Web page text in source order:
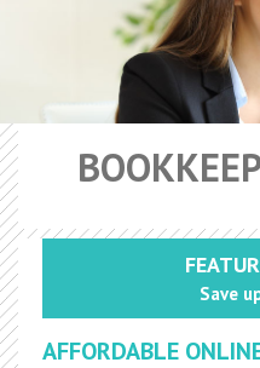
Save
AFFORDABLE